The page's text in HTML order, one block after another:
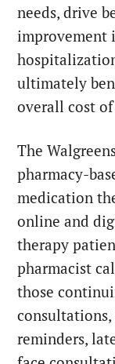
needs, drive
improvement
ultimately
overall cost of
The
pharmacy-
medication
online and
therapy
pharmacist
those
reminders,